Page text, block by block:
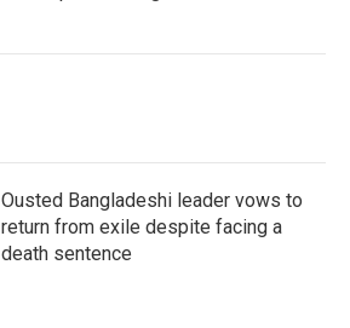
Ousted Bangladeshi leader vows to
return from exile despite facing a
death sentence